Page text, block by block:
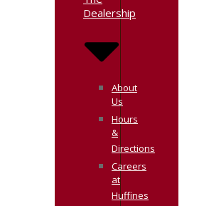
Dealership
About
Us
Hours
&
Directions
Careers
at
Huffines